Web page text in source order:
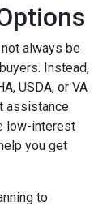
always be
Instead,
USDA, or VA
assistance
low-interest
you get
to